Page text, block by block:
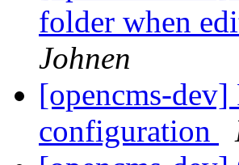
folder when
Johnen
[opencms-
configuration